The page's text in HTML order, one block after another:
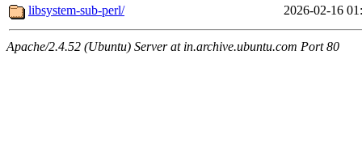
libsystem-sub-perl/
2026-02-16
Apache/2.4.52 (Ubuntu) Server at in.archive.ubuntu.com Port 80